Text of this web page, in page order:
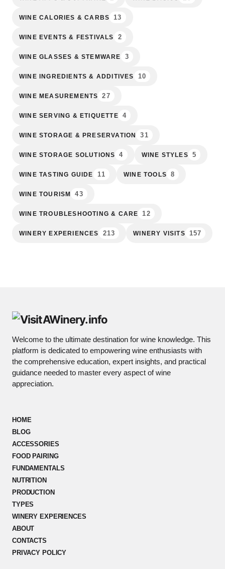
WINE CALORIES & CARBS 13
WINE EVENTS & FESTIVALS 2
WINE GLASSES & STEMWARE 3
WINE INGREDIENTS & ADDITIVES 10
WINE MEASUREMENTS 27
WINE SERVING & ETIQUETTE 4
WINE STORAGE & PRESERVATION 31
WINE STORAGE SOLUTIONS 4 WINE STYLES 5
WINE TASTING GUIDE 11 WINE TOOLS 8
WINE TOURISM 43
WINE TROUBLESHOOTING & CARE 12
WINERY EXPERIENCES 213 WINERY VISITS 157
Welcome to the ultimate destination for wine knowledge. This
platform is dedicated to empowering wine enthusiasts with
the comprehensive education, expert insights, and practical
guidance needed to master every aspect of wine
appreciation.
HOME
BLOG
ACCESSORIES
FOOD PAIRING
FUNDAMENTALS
NUTRITION
PRODUCTION
TYPES
WINERY EXPERIENCES
ABOUT
CONTACTS
PRIVACY POLICY